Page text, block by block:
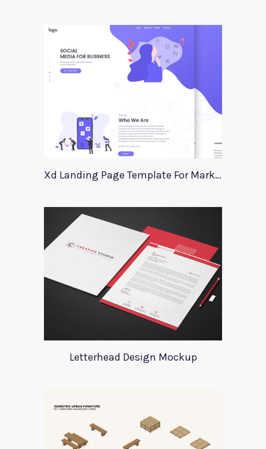
Xd Landing Page Template For Marketing Agency
Letterhead Design Mockup